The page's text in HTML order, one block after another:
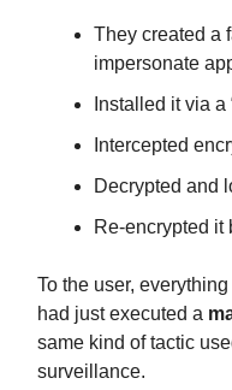
They created a
impersonate
Installed it via a
Intercepted
Decrypted and
Re-encrypted it
To the user,
had just executed a
same kind of tactic
surveillance.